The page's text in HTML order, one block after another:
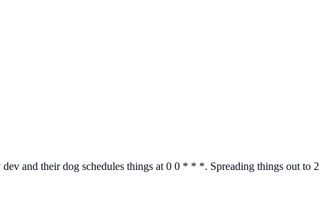
and their dog schedules things at 0 0 * * *. Spreading things out to 2